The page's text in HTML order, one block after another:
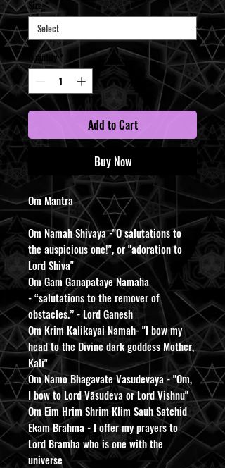
Size *
Quantity *
Add to Cart
Buy Now
Om Mantra
Om Namah Shivaya -"O salutations to
the auspicious one!", or "adoration to
Lord Shiva"
Om Gam Ganapataye Namaha
- “salutations to the remover of
obstacles.” - Lord Ganesh
Om Krim Kalikayai Namah- "I bow my
head to the Divine dark goddess Mother,
Kali"
Om Namo Bhagavate Vasudevaya - "Om,
I bow to Lord Vāsudeva or Lord Vishnu"
Om Eim Hrim Shrim Klim Sauh Satchid
Ekam Brahma - I offer my prayers to
Lord Bramha who is one with the
universe